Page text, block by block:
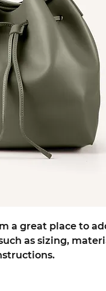
a great place to
as sizing,